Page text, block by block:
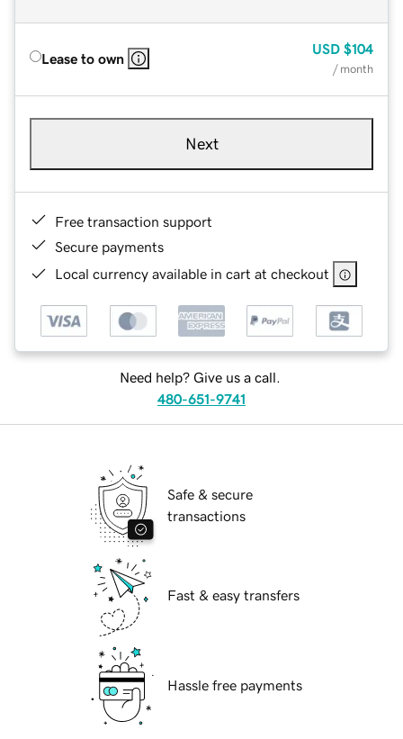
Lease to own
USD $104
/ month
Next
Free transaction support
Secure payments
Local currency available in cart at checkout
Need help? Give us a call.
480-651-9741
Safe & secure
transactions
Fast & easy transfers
Hassle free payments